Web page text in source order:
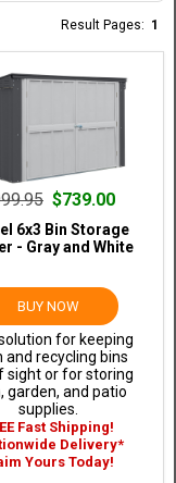
Result Pages: 1
$739.00
6x3 Bin Storage
- Gray and White
BUY NOW
for keeping
and recycling bins
sight or for storing
garden, and patio
supplies.
Fast Shipping!
Delivery*
Yours Today!